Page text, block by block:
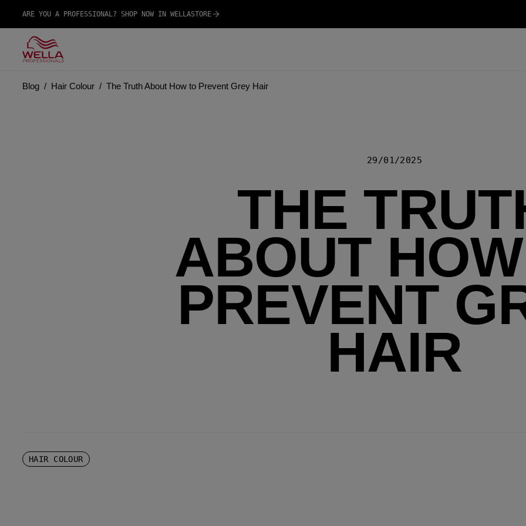
ARE YOU A PROFESSIONAL? SHOP NOW IN WELLASTORE
Blog Hair Colour The Truth About How to Prevent Grey Hair
29/01/2025
THE
ABOUT
PREVENT
HAIR
HAIR COLOUR